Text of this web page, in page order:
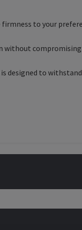
to your
without
designed to